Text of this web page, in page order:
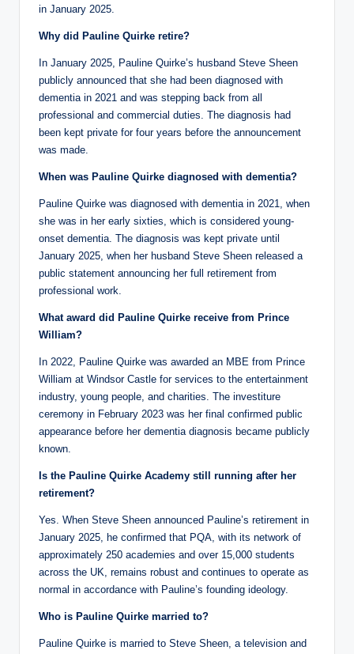
in January 2025.
Why did Pauline Quirke retire?
In January 2025, Pauline Quirke’s husband Steve Sheen
publicly announced that she had been diagnosed with
dementia in 2021 and was stepping back from all
professional and commercial duties. The diagnosis had
been kept private for four years before the announcement
was made.
When was Pauline Quirke diagnosed with dementia?
Pauline Quirke was diagnosed with dementia in 2021, when
she was in her early sixties, which is considered young-
onset dementia. The diagnosis was kept private until
January 2025, when her husband Steve Sheen released a
public statement announcing her full retirement from
professional work.
What award did Pauline Quirke receive from Prince
William?
In 2022, Pauline Quirke was awarded an MBE from Prince
William at Windsor Castle for services to the entertainment
industry, young people, and charities. The investiture
ceremony in February 2023 was her final confirmed public
appearance before her dementia diagnosis became publicly
known.
Is the Pauline Quirke Academy still running after her
retirement?
Yes. When Steve Sheen announced Pauline’s retirement in
January 2025, he confirmed that PQA, with its network of
approximately 250 academies and over 15,000 students
across the UK, remains robust and continues to operate as
normal in accordance with Pauline’s founding ideology.
Who is Pauline Quirke married to?
Pauline Quirke is married to Steve Sheen, a television and